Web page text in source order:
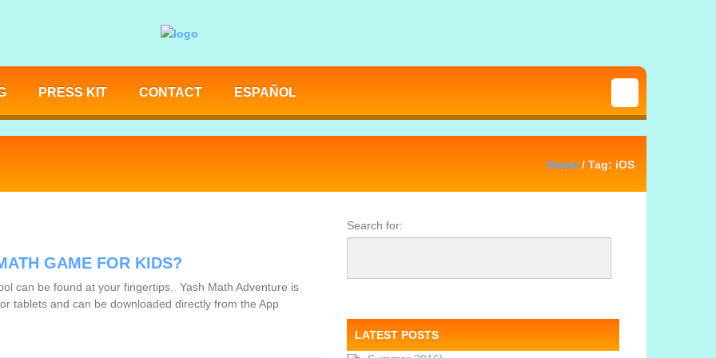
PRESS KIT CONTACT ESPAÑOL
Home/ Tag: iOS
GAME FOR KIDS?
can be found at your fingertips. Yash Math Adventure is
tablets and can be downloaded directly from the App
Search for:
LATEST POSTS